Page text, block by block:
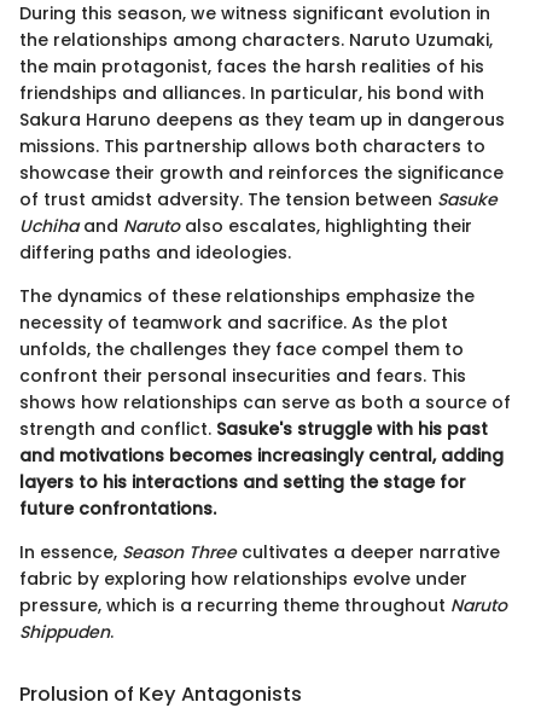
During this season, we witness significant evolution in
the relationships among characters. Naruto Uzumaki,
the main protagonist, faces the harsh realities of his
friendships and alliances. In particular, his bond with
Sakura Haruno deepens as they team up in dangerous
missions. This partnership allows both characters to
showcase their growth and reinforces the significance
of trust amidst adversity. The tension between Sasuke
Uchihaand Narutoalso escalates, highlighting their
differing paths and ideologies.
The dynamics of these relationships emphasize the
necessity of teamwork and sacrifice. As the plot
unfolds, the challenges they face compel them to
confront their personal insecurities and fears. This
shows how relationships can serve as both a source of
strength and conflict. Sasuke's struggle with his past
and motivations becomes increasingly central, adding
layers to his interactions and setting the stage for
future confrontations.
In essence, Season Threecultivates a deeper narrative
fabric by exploring how relationships evolve under
pressure, which is a recurring theme throughout Naruto
Shippuden.
Prolusion of Key Antagonists